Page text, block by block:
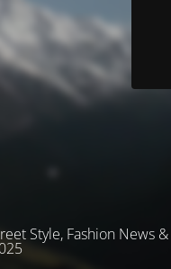
Style, Fashion News &